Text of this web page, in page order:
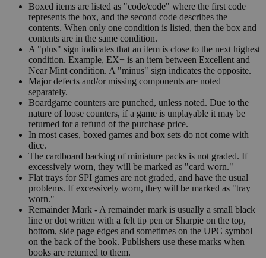
Boxed items are listed as "code/code" where the first code
represents the box, and the second code describes the
contents. When only one condition is listed, then the box and
contents are in the same condition.
A "plus" sign indicates that an item is close to the next highest
condition. Example, EX+ is an item between Excellent and
Near Mint condition. A "minus" sign indicates the opposite.
Major defects and/or missing components are noted
separately.
Boardgame counters are punched, unless noted. Due to the
nature of loose counters, if a game is unplayable it may be
returned for a refund of the purchase price.
In most cases, boxed games and box sets do not come with
dice.
The cardboard backing of miniature packs is not graded. If
excessively worn, they will be marked as "card worn."
Flat trays for SPI games are not graded, and have the usual
problems. If excessively worn, they will be marked as "tray
worn."
Remainder Mark - A remainder mark is usually a small black
line or dot written with a felt tip pen or Sharpie on the top,
bottom, side page edges and sometimes on the UPC symbol
on the back of the book. Publishers use these marks when
books are returned to them.